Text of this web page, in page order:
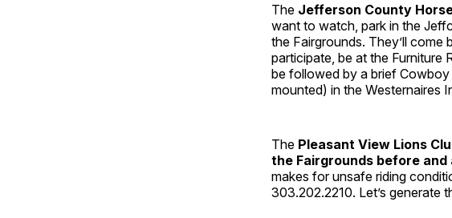
The Jefferson County
want to watch, park in the
the Fairgrounds. They’ll
participate, be at the Furniture
be followed by a brief
mounted) in the Westernaires
The Pleasant View Lions
the Fairgrounds before
makes for unsafe riding
303.202.2210. Let’s generate